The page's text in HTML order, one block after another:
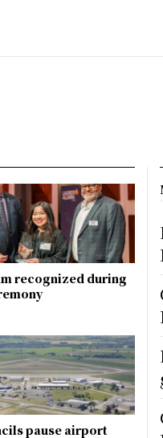
recognized during
pause airport